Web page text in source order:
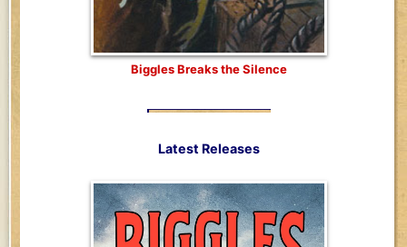
Biggles Breaks the Silence
Latest Releases